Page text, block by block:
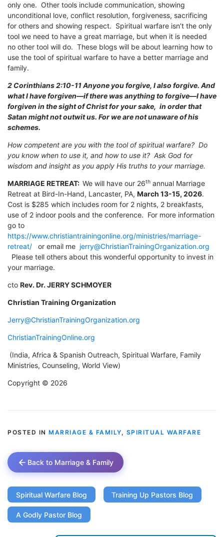
only one. Other tools include communication, showing
unconditional love, conflict resolution, forgiveness, sacrificing
for others and showing respect. Spiritual warfare isn’t the only
tool we need to have a great marriage, but when it is needed
no other tool will do. These blogs will be about learning how to
use the tool of spiritual warfare to have a better marriage and
family.
2 Corinthians 2:10-11 Anyone you forgive, I also forgive. And
what I have forgiven—if there was anything to forgive—I have
forgiven in the sight of Christ for your sake, in order that
Satan might not outwit us. For we are not unaware of his
schemes.
How competent are you with the tool of spiritual warfare? Do
you know when to use it, and how to use it? Ask God for
wisdom and insight as you apply His truths to your marriage.
MARRIAGE RETREAT: We will have our 26th annual Marriage
Retreat at Bird-In-Hand, Lancaster, PA, March 13-15, 2026.
Cost is $285 which includes room for 2 nights, 2 breakfasts,
use of 2 indoor pools and the conference. For more information
go to
https://www.christiantrainingonline.org/ministries/marriage-
retreat/ or email me jerry@ChristianTrainingOrganization.org
Please tell others about this wonderful opportunity to invest in
your marriage.
cto Rev. Dr. JERRY SCHMOYER
Christian Training Organization
Jerry@ChristianTrainingOrganization.org
ChristianTrainingOnline.org
(India, Africa & Spanish Outreach, Spiritual Warfare, Family
Ministries, Counseling, World View)
Copyright © 2026
POSTED IN MARRIAGE & FAMILY, SPIRITUAL WARFARE
Back to Marriage & Family
Spiritual Warfare Blog Training Up Pastors Blog
A Godly Pastor Blog